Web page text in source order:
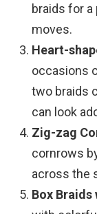
braids for
moves.
Heart-
occasions
two braids
can look
Zig-zag
cornrows
across the
Box Braids